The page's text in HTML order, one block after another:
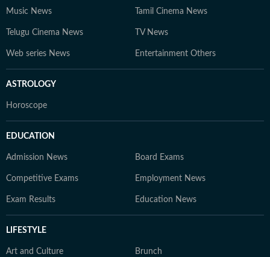
Music News Tamil Cinema News
Telugu Cinema News TV News
Web series News Entertainment Others
ASTROLOGY
Horoscope
EDUCATION
Admission News Board Exams
Competitive Exams Employment News
Exam Results Education News
LIFESTYLE
Art and Culture Brunch